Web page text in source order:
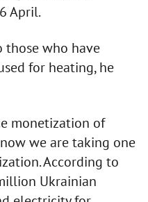
April.
those who have
for heating, he
monetization of
we are taking one
According to
Ukrainian